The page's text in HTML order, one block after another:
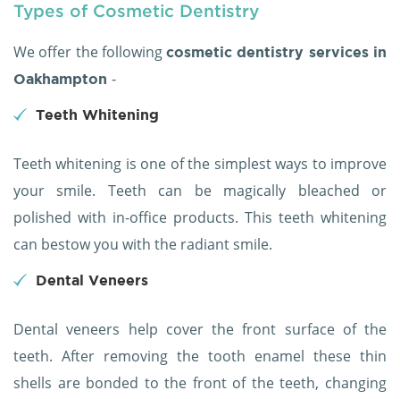
Types of Cosmetic Dentistry
We offer the followingcosmetic dentistry services in
Oakhampton -
Teeth Whitening
Teeth whitening is one of the simplest ways to improve
your smile. Teeth can be magically bleached or
polished with in-office products. This teeth whitening
can bestow you with the radiant smile.
Dental Veneers
Dental veneers help cover the front surface of the
teeth. After removing the tooth enamel these thin
shells are bonded to the front of the teeth, changing